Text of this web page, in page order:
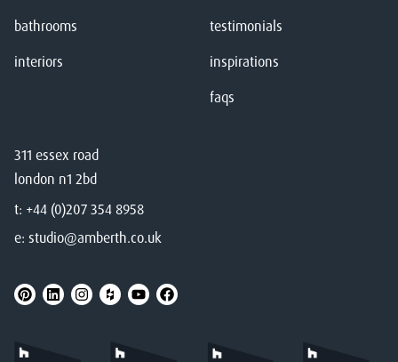
311 essex road
london n1 2bd
t: +44 (0)207 354 8958
e: studio@amberth.co.uk
bathrooms
interiors
testimonials
inspirations
faqs